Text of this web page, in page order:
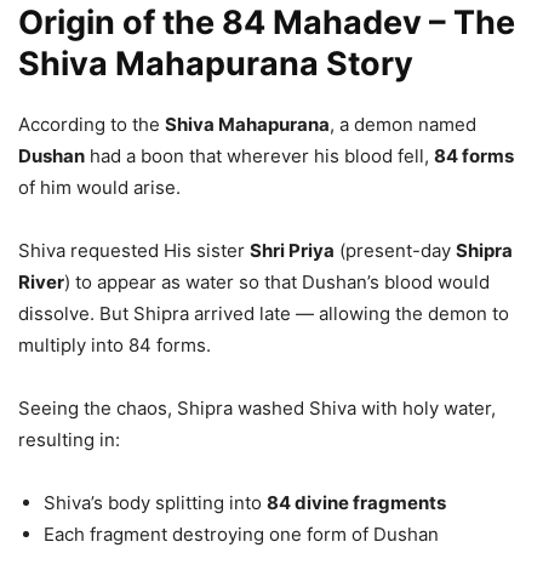
Origin of the 84 Mahadev – The
Shiva Mahapurana Story
According to the Shiva Mahapurana, a demon named
Dushan had a boon that wherever his blood fell, 84 forms
of him would arise.
Shiva requested His sister Shri Priya (present-day Shipra
River) to appear as water so that Dushan’s blood would
dissolve. But Shipra arrived late — allowing the demon to
multiply into 84 forms.
Seeing the chaos, Shipra washed Shiva with holy water,
resulting in:
Shiva’s body splitting into 84 divine fragments
Each fragment destroying one form of Dushan